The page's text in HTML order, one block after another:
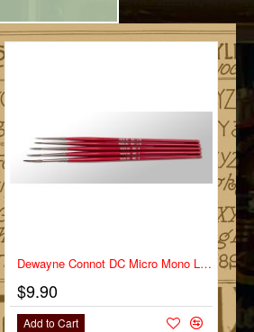
Dewayne Connot DC Micro Mono Liner Series DC-MM Size 2/0
$9.90
Add to Cart